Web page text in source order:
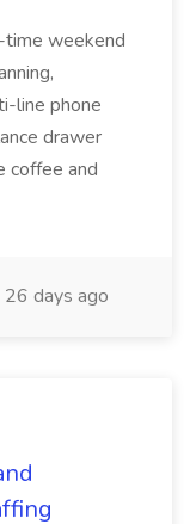
time weekend
line phone
drawer
coffee and
26 days ago